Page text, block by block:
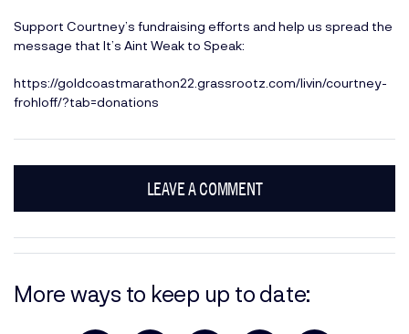
Support Courtney’s fundraising efforts and help us spread the
message that It’s Aint Weak to Speak:
https://goldcoastmarathon22.grassrootz.com/livin/courtney-
frohloff/?tab=donations
LEAVE A COMMENT
More ways to keep up to date: